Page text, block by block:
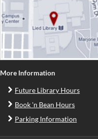
More Information
Future Library Hours
Book 'n Bean Hours
Parking Information